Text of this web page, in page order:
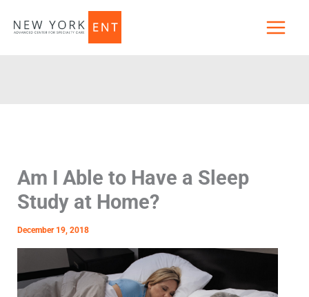
Am I Able to Have a Sleep
Study at Home?
December 19, 2018